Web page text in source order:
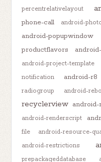
percentrelativelayout
phone-call
android-
android-popupwindow
productflavors
android-project-template
notification
android-r8
radiogroup
android-
recyclerview android-
android-renderscript
file
android-resource-
android-restrictions
prepackageddatabase